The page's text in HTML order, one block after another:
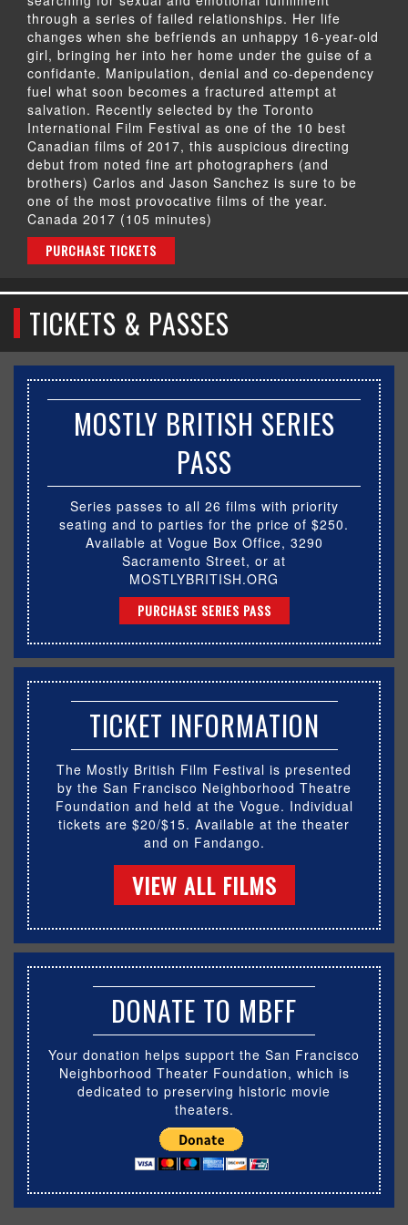
through a series of failed relationships. Her life
changes when she befriends an unhappy 16-year-old
girl, bringing her into her home under the guise of a
confidante. Manipulation, denial and co-dependency
fuel what soon becomes a fractured attempt at
salvation. Recently selected by the Toronto
International Film Festival as one of the 10 best
Canadian films of 2017, this auspicious directing
debut from noted fine art photographers (and
brothers) Carlos and Jason Sanchez is sure to be
one of the most provocative films of the year.
Canada 2017 (105 minutes)
PURCHASE TICKETS
TICKETS & PASSES
MOSTLY BRITISH SERIES
PASS
Series passes to all 26 films with priority
seating and to parties for the price of $250.
Available at Vogue Box Office, 3290
Sacramento Street, or at
MOSTLYBRITISH.ORG
PURCHASE SERIES PASS
TICKET INFORMATION
The Mostly British Film Festival is presented
by the San Francisco Neighborhood Theatre
Foundation and held at the Vogue. Individual
tickets are $20/$15. Available at the theater
and on Fandango.
VIEW ALL FILMS
DONATE TO MBFF
Your donation helps support the San Francisco
Neighborhood Theater Foundation, which is
dedicated to preserving historic movie
theaters.